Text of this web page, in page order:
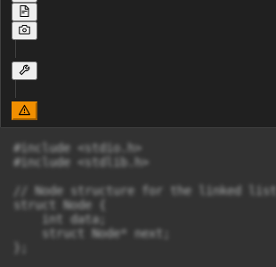
#include <stdio.h>
#include <stdlib.h>
// Node structure for the linked list
struct Node {
    int data;
    struct Node* next;